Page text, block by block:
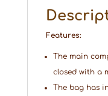
Features:
The main
closed with a
The bag has